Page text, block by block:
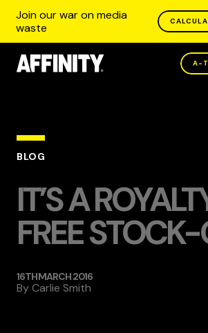
Join our war on media
waste
A-
BLOG
IT’S A
FREE
16TH MARCH 2016
ByCarlie Smith